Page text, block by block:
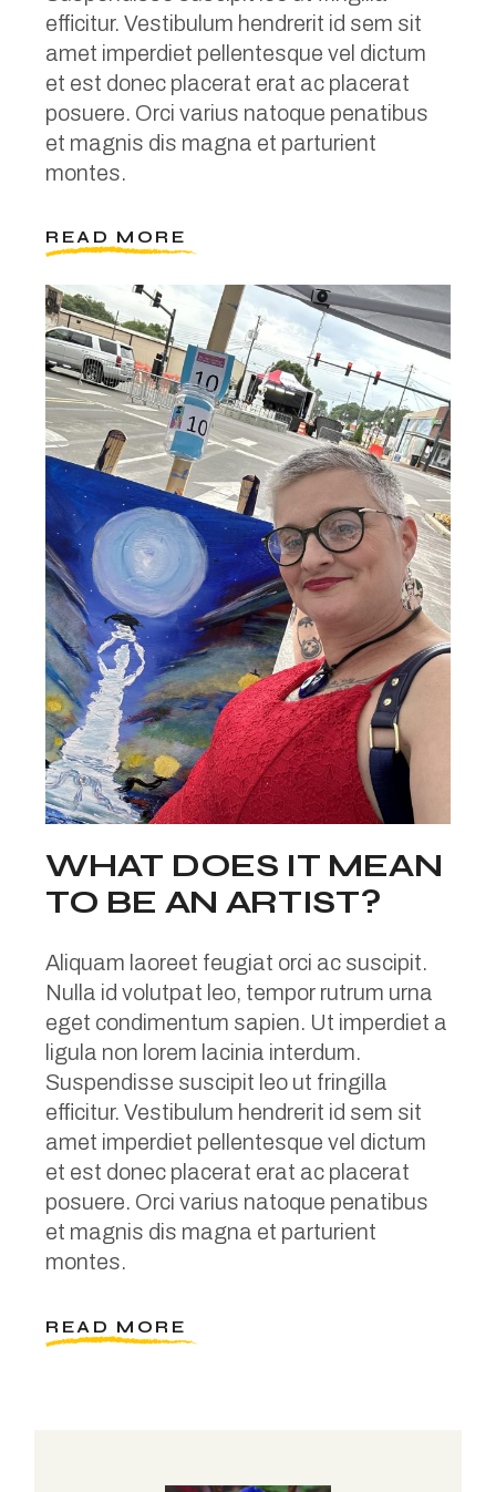
efficitur. Vestibulum hendrerit id sem sit
amet imperdiet pellentesque vel dictum
et est donec placerat erat ac placerat
posuere. Orci varius natoque penatibus
et magnis dis magna et parturient
montes.
READ MORE
WHAT DOES IT MEAN
TO BE AN ARTIST?
Aliquam laoreet feugiat orci ac suscipit.
Nulla id volutpat leo, tempor rutrum urna
eget condimentum sapien. Ut imperdiet a
ligula non lorem lacinia interdum.
Suspendisse suscipit leo ut fringilla
efficitur. Vestibulum hendrerit id sem sit
amet imperdiet pellentesque vel dictum
et est donec placerat erat ac placerat
posuere. Orci varius natoque penatibus
et magnis dis magna et parturient
montes.
READ MORE